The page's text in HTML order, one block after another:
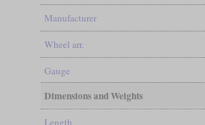
Manufacturer
Wheel arr.
Gauge
Dimensions and Weights
Length